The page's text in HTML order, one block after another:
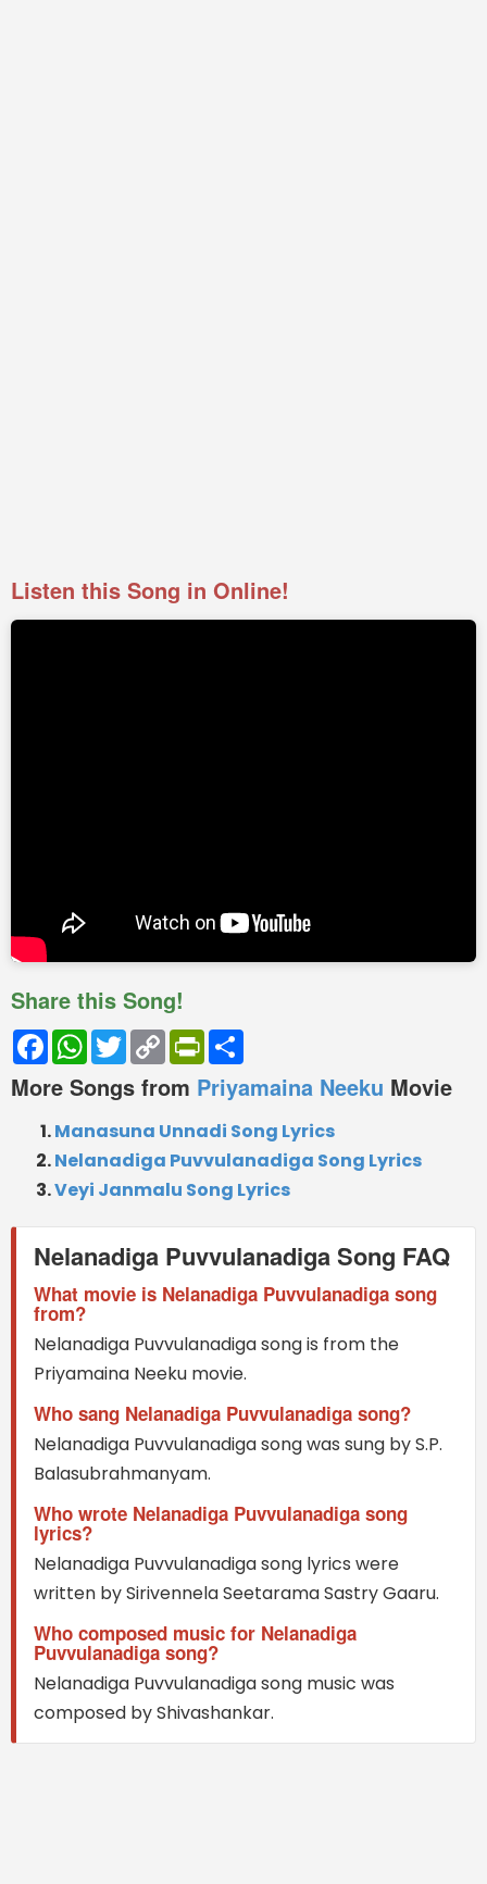
Listen this Song in Online!
Share this Song!
FacebookWhatsApp
TwitterCopy
Link
PrintFriendly
More Songs from Priyamaina Neeku Movie
Manasuna Unnadi Song Lyrics
Nelanadiga Puvvulanadiga Song Lyrics
Veyi Janmalu Song Lyrics
Nelanadiga Puvvulanadiga Song FAQ
What movie is Nelanadiga Puvvulanadiga song
from?
Nelanadiga Puvvulanadiga song is from the
Priyamaina Neeku movie.
Who sang Nelanadiga Puvvulanadiga song?
Nelanadiga Puvvulanadiga song was sung by S.P.
Balasubrahmanyam.
Who wrote Nelanadiga Puvvulanadiga song
lyrics?
Nelanadiga Puvvulanadiga song lyrics were
written by Sirivennela Seetarama Sastry Gaaru.
Who composed music for Nelanadiga
Puvvulanadiga song?
Nelanadiga Puvvulanadiga song music was
composed by Shivashankar.